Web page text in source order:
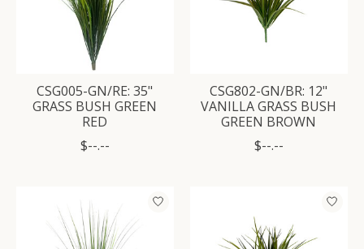
CSG005-GN/RE: 35"
GRASS BUSH GREEN
RED
$--.--
CSG802-GN/BR: 12"
VANILLA GRASS BUSH
GREEN BROWN
$--.--